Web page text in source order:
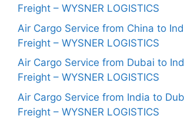
Freight – WYSNER LOGISTICS
Air Cargo Service from China to
Freight – WYSNER LOGISTICS
Air Cargo Service from Dubai to
Freight – WYSNER LOGISTICS
Air Cargo Service from India to
Freight – WYSNER LOGISTICS